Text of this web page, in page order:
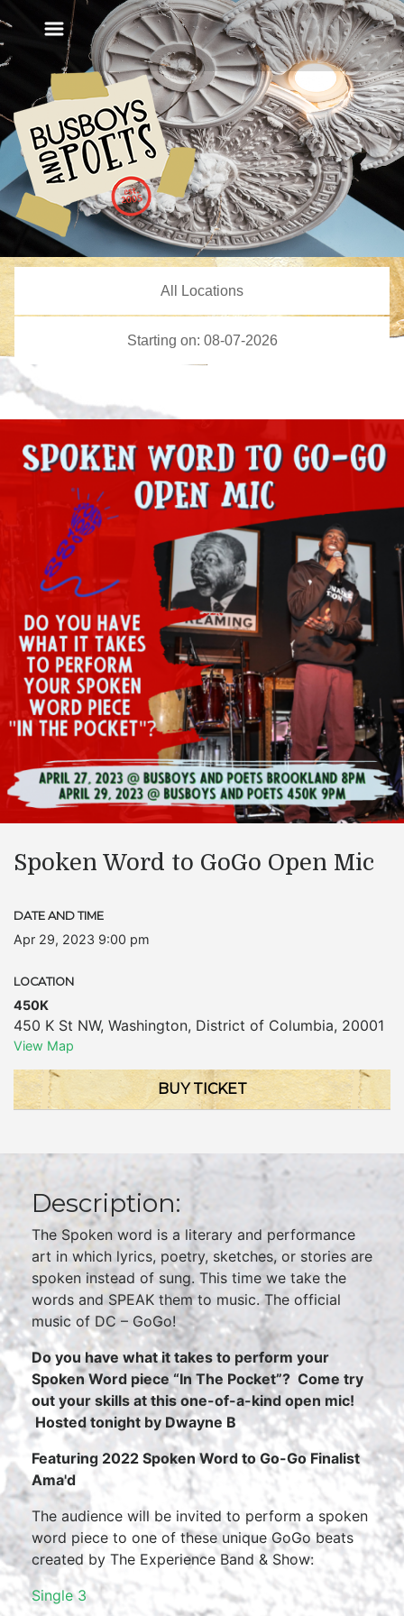
Spoken Word to GoGo Open Mic
DATE AND TIME
Apr 29, 2023 9:00 pm
LOCATION
450K
450 K St NW, Washington, District of Columbia, 20001
View Map
BUY TICKET
Description:
The Spoken word is a literary and performance
art in which lyrics, poetry, sketches, or stories are
spoken instead of sung. This time we take the
words and SPEAK them to music. The official
music of DC – GoGo!
Do you have what it takes to perform your
Spoken Word piece “In The Pocket”? Come try
out your skills at this one-of-a-kind open mic!
Hosted tonight by Dwayne B
Featuring 2022 Spoken Word to Go-Go Finalist
Ama'd
The audience will be invited to perform a spoken
word piece to one of these unique GoGo beats
created by The Experience Band & Show:
Single 3